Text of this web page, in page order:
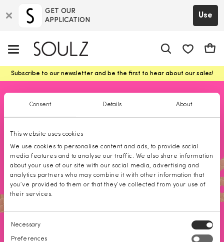
Consent Details About
This website uses cookies
We use cookies to personalise content and ads, to provide social
media features and to analyse our traffic. We also share information
about your use of our site with our social media, advertising and
analytics partners who may combine it with other information that
you’ve provided to them or that they’ve collected from your use of
their services.
Consent
Selection
Necessary
Preferences
GET OUR
APPLICATION
Use
Cart
Subscribe to our newsletter and be the first to hear about our sales!